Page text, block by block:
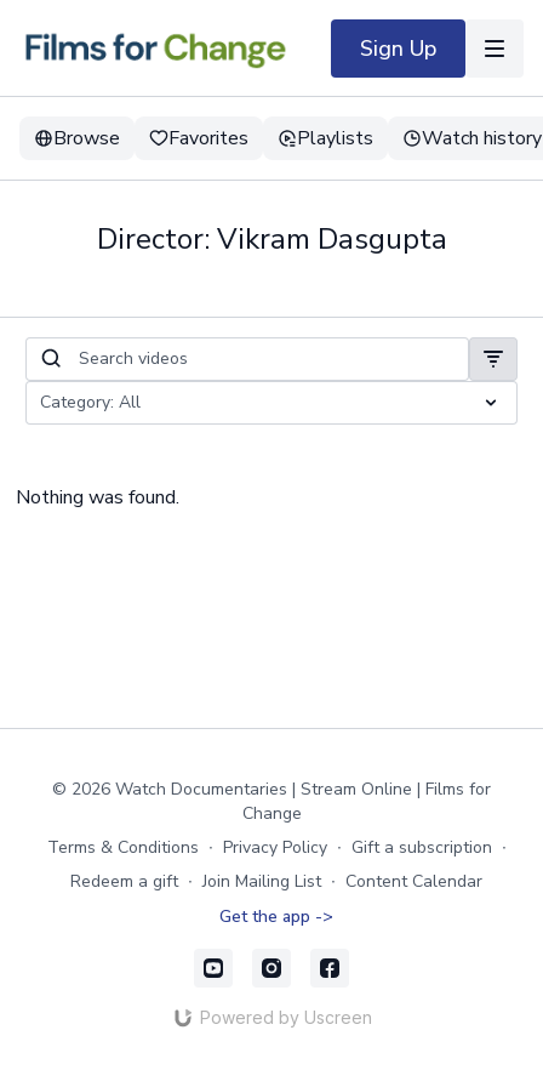
Sign Up
Browse Favorites Playlists Watch history
Director: Vikram Dasgupta
Nothing was found.
© 2026 Watch Documentaries | Stream Online | Films for
Change
Terms & Conditions ∙ Privacy Policy ∙ Gift a subscription ∙
Redeem a gift ∙ Join Mailing List ∙ Content Calendar
Get the app ->
Powered by Uscreen